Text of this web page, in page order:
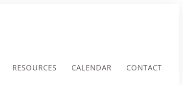
RESOURCES CALENDAR CONTACT